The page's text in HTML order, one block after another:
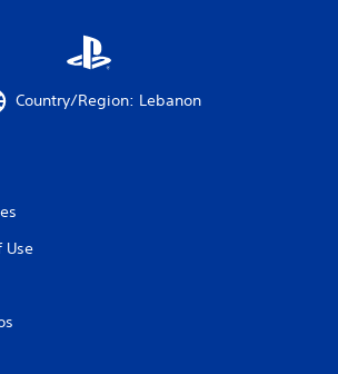
Country/Region: Lebanon
Use